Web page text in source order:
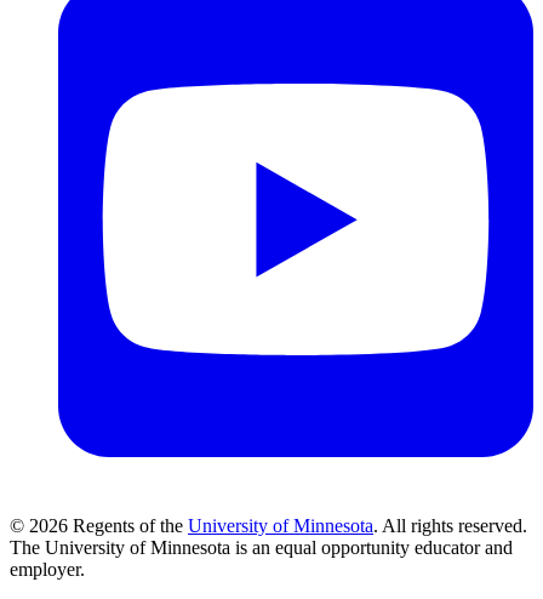
© 2026 Regents of the University of Minnesota. All rights reserved.
The University of Minnesota is an equal opportunity educator and
employer.